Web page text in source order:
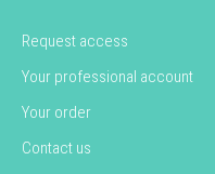
Request access
Your professional account
Your order
Contact us